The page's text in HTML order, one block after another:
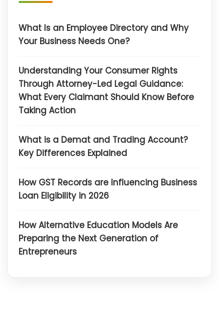
What Is an Employee Directory and Why
Your Business Needs One?
Understanding Your Consumer Rights
Through Attorney-Led Legal Guidance:
What Every Claimant Should Know Before
Taking Action
What is a Demat and Trading Account?
Key Differences Explained
How GST Records are Influencing Business
Loan Eligibility in 2026
How Alternative Education Models Are
Preparing the Next Generation of
Entrepreneurs